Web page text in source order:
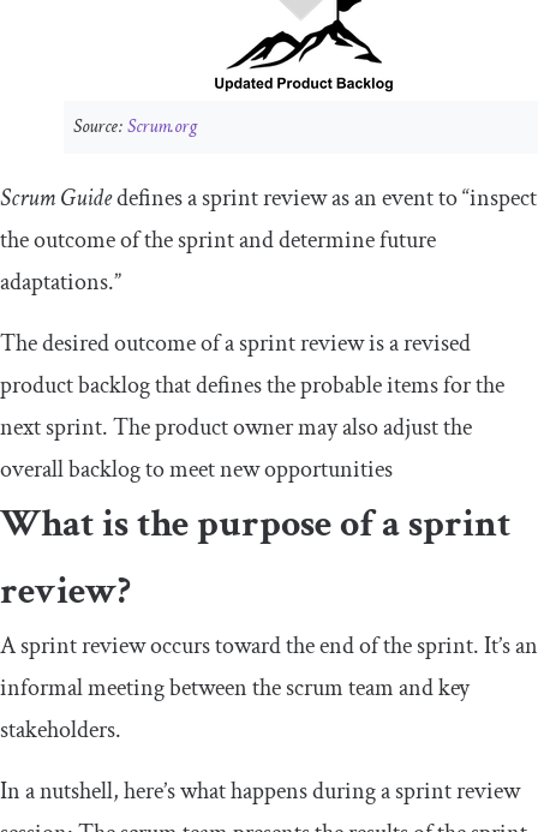
Source:Scrum.org
Scrum Guidedefines a sprint review as an event to “inspect
the outcome of the sprint and determine future
adaptations.”
The desired outcome of a sprint review is a revised
product backlog that defines the probable items for the
next sprint. The product owner may also adjust the
overall backlog to meet new opportunities
What is the purpose of a sprint
review?
A sprint review occurs toward the end of the sprint. It’s an
informal meeting between the scrum team and key
stakeholders.
In a nutshell, here’s what happens during a sprint review